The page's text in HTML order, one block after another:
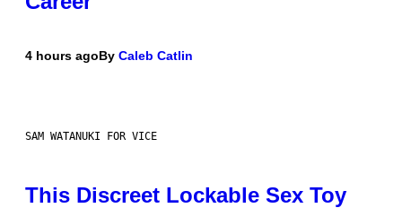
4 hours agoBy Caleb Catlin
SAM WATANUKI FOR VICE
This Discreet Lockable Sex Toy